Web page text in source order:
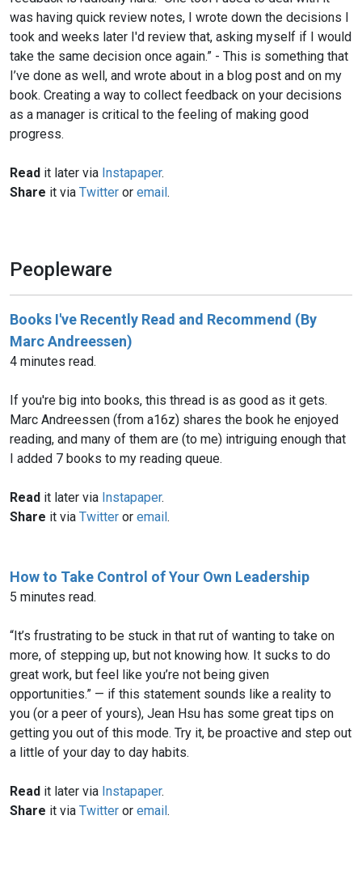
was having quick review notes, I wrote down the decisions I
took and weeks later I'd review that, asking myself if I would
take the same decision once again.” - This is something that
I’ve done as well, and wrote about in a blog post and on my
book. Creating a way to collect feedback on your decisions
as a manager is critical to the feeling of making good
progress.
Read it later via Instapaper.
Share it via Twitter or email.
Peopleware
Books I've Recently Read and Recommend (By
Marc Andreessen)
4 minutes read.
If you're big into books, this thread is as good as it gets.
Marc Andreessen (from a16z) shares the book he enjoyed
reading, and many of them are (to me) intriguing enough that
Read it later via Instapaper.
Share it via Twitter or email.
How to Take Control of Your Own Leadership
5 minutes read.
“It’s frustrating to be stuck in that rut of wanting to take on
more, of stepping up, but not knowing how. It sucks to do
great work, but feel like you’re not being given
opportunities.” — if this statement sounds like a reality to
you (or a peer of yours), Jean Hsu has some great tips on
getting you out of this mode. Try it, be proactive and step out
a little of your day to day habits.
Read it later via Instapaper.
Share it via Twitter or email.